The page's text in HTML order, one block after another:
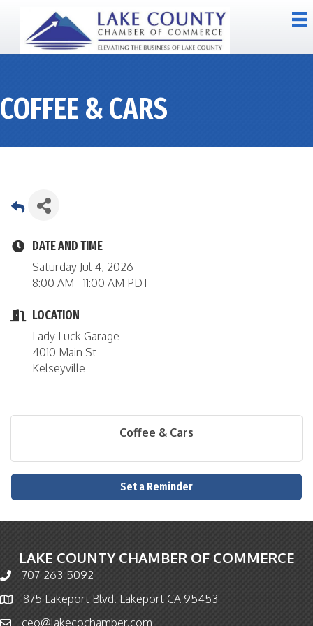
COFFEE & CARS
DATE AND TIME
Saturday Jul 4, 2026
8:00 AM - 11:00 AM PDT
LOCATION
Lady Luck Garage
4010 Main St
Kelseyville
Coffee & Cars
Set a Reminder
LAKE COUNTY CHAMBER OF COMMERCE
Phone icon and link
707-263-5092
Map icon875 Lakeport Blvd. Lakeport CA 95453
ceo@lakecochamber.com